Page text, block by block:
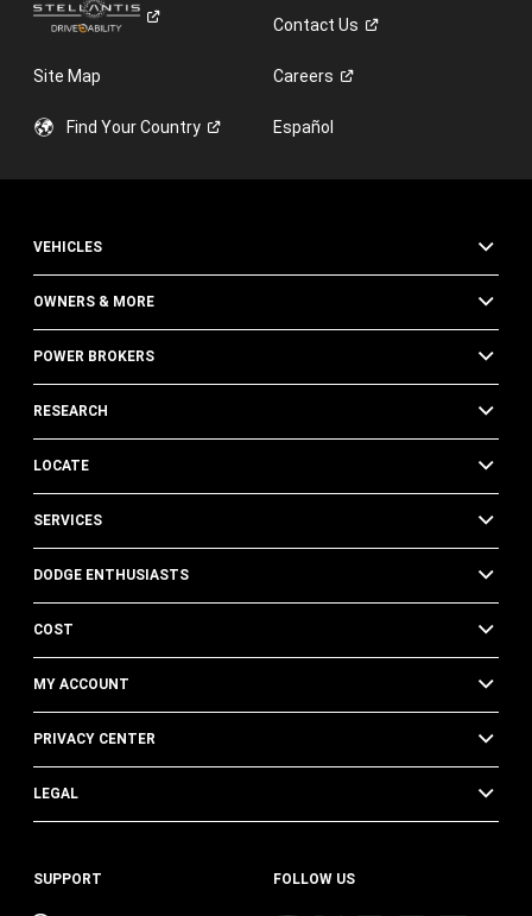
ContactUs
Site Map Careers
Find YourCountry Español
VEHICLES
OWNERS & MORE
POWER BROKERS
RESEARCH
LOCATE
SERVICES
DODGE ENTHUSIASTS
COST
MY ACCOUNT
PRIVACY CENTER
LEGAL
SUPPORT FOLLOW US